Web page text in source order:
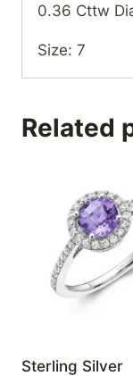
0.36 Cttw
Size: 7
Related
Sterling Silver